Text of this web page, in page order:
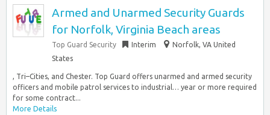
Armed and Unarmed Security Guards
for Norfolk, Virginia Beach areas
Top Guard Security Interim
Norfolk, VA United
States
, Tri–Cities, and Chester. Top Guard offers unarmed and armed security
officers and mobile patrol services to industrial… year or more required
for some contract...
More Details